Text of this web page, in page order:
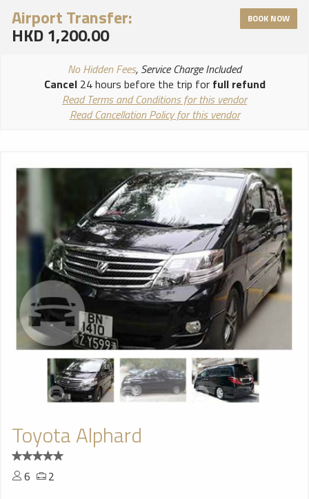
Airport Transfer:
HKD 1,200.00
BOOK NOW
No Hidden Fees, Service Charge Included
Cancel24 hours before the trip for full refund
Read Terms and Conditions for this vendor
Read Cancellation Policy for this vendor
Toyota Alphard
6
2